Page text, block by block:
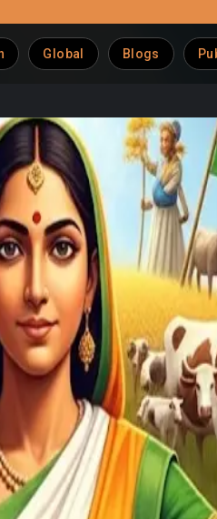
Global Blogs
Agri-Dairy
importance of protecting
for a vast swathe of
trade posture could
must remain non-
sectors while remaining open